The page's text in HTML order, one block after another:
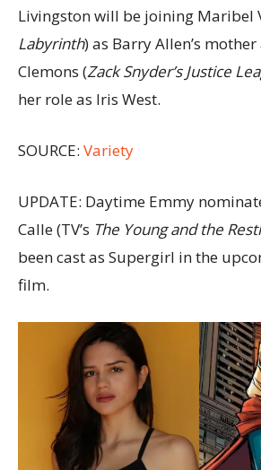
Livingston will be joining Maribel
Labyrinth) as Barry Allen’s
Clemons (Zack Snyder’s Justice
her role as Iris West.
SOURCE: Variety
UPDATE: Daytime Emmy
Calle (TV’s The Young and the
been cast as Supergirl in the
film.